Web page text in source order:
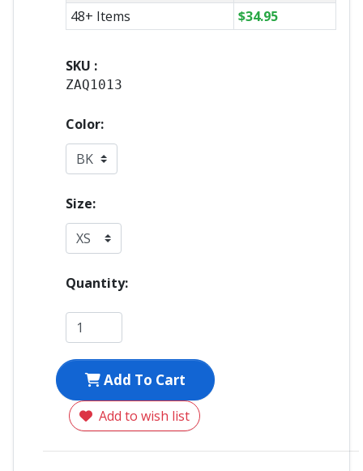
48+ Items
$34.95
SKU :
ZAQ1013
Color:
Size:
Quantity:
Add To Cart
Add to wish list